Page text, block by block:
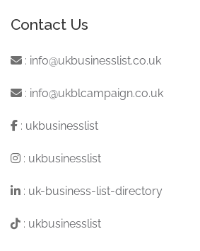
Contact Us
: info@ukbusinesslist.co.uk
: info@ukblcampaign.co.uk
: ukbusinesslist
: ukbusinesslist
: uk-business-list-directory
: ukbusinesslist